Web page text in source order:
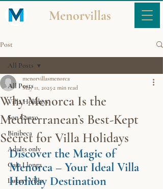
Menorvillas
Post
All Posts
Villa Holidays
Son Ganxo
Binibeca
Adults only
Cala Llonga
Luxury Villa
All Posts
Why Menorca Is the
Mediterranean’s Best-Kept
Secret for Villa Holidays
menorvillasmenorca
May 11, 20252 min read
Discover the Magic of
Menorca – Your Ideal Villa
Holiday Destination